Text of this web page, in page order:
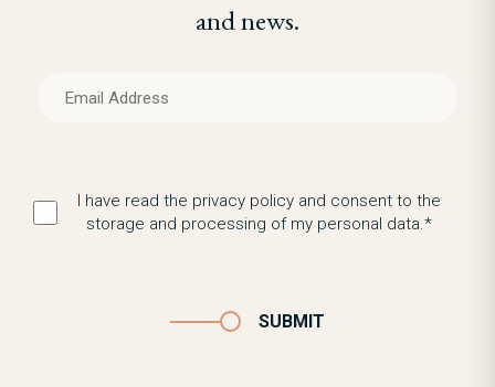
and news.
I have read the privacy policy and consent to the
storage and processing of my personal data.*
SUBMIT